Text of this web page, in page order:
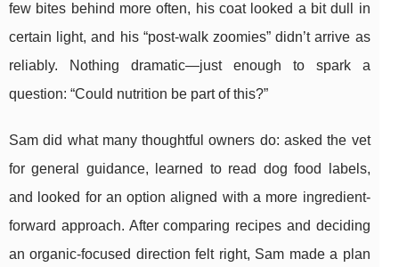
few bites behind more often, his coat looked a bit dull in
certain light, and his “post-walk zoomies” didn’t arrive as
reliably. Nothing dramatic—just enough to spark a
question: “Could nutrition be part of this?”
Sam did what many thoughtful owners do: asked the vet
for general guidance, learned to read dog food labels,
and looked for an option aligned with a more ingredient-
forward approach. After comparing recipes and deciding
an organic-focused direction felt right, Sam made a plan